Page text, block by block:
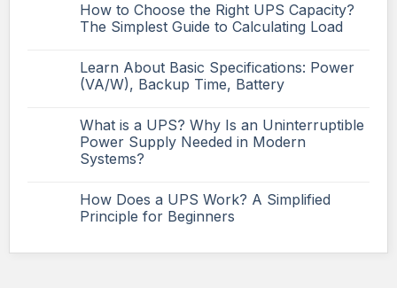
How to Choose the Right UPS Capacity?
The Simplest Guide to Calculating Load
Learn About Basic Specifications: Power
(VA/W), Backup Time, Battery
What is a UPS? Why Is an Uninterruptible
Power Supply Needed in Modern
Systems?
How Does a UPS Work? A Simplified
Principle for Beginners